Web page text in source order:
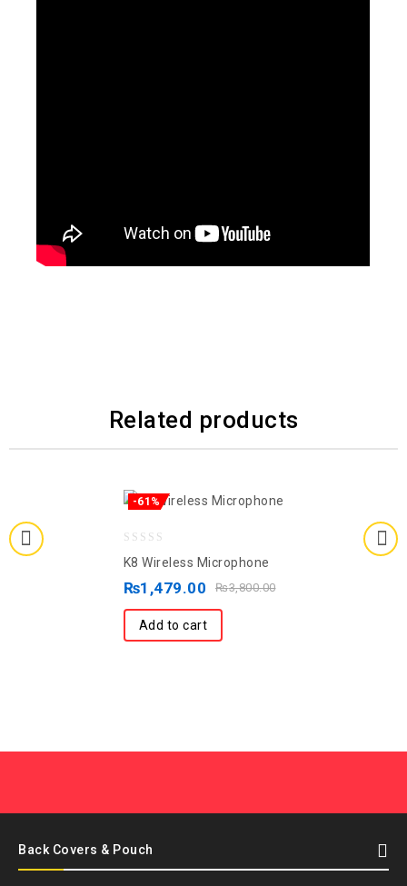
Related products
-61%
of
K8 Wireless Microphone
₨3,800.00
₨1,479.00
Add to cart
Back Covers & Pouch